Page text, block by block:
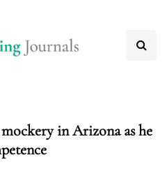
in Arizona as he